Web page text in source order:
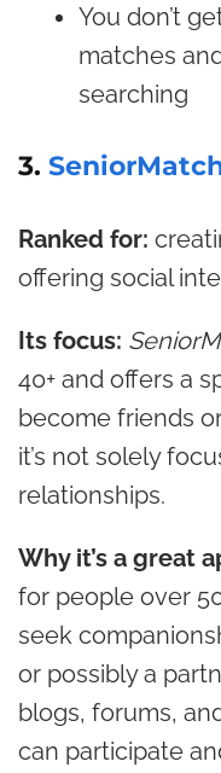
You don’t
matches
searching
3.
Ranked for:
offering social
Its focus:
40+ and offers a
become friends
it’s not solely
relationships.
Why it’s a great
for people over
seek
or possibly a
blogs, forums,
can participate